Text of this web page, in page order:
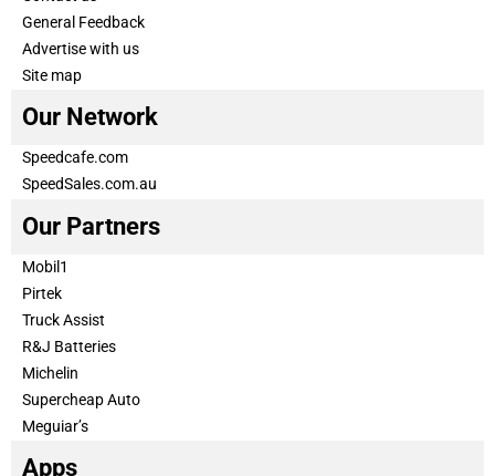
General Feedback
Advertise with us
Site map
Our Network
Speedcafe.com
SpeedSales.com.au
Our Partners
Mobil1
Pirtek
Truck Assist
R&J Batteries
Michelin
Supercheap Auto
Meguiar’s
Apps